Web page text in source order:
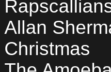
Allan
Christmas